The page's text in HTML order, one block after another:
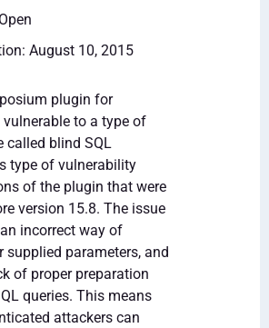
August 10, 2015
plugin for
vulnerable to a type of
called blind SQL
type of vulnerability
of the plugin that were
version 15.8. The issue
incorrect way of
supplied parameters, and
of proper preparation
queries. This means
attackers can